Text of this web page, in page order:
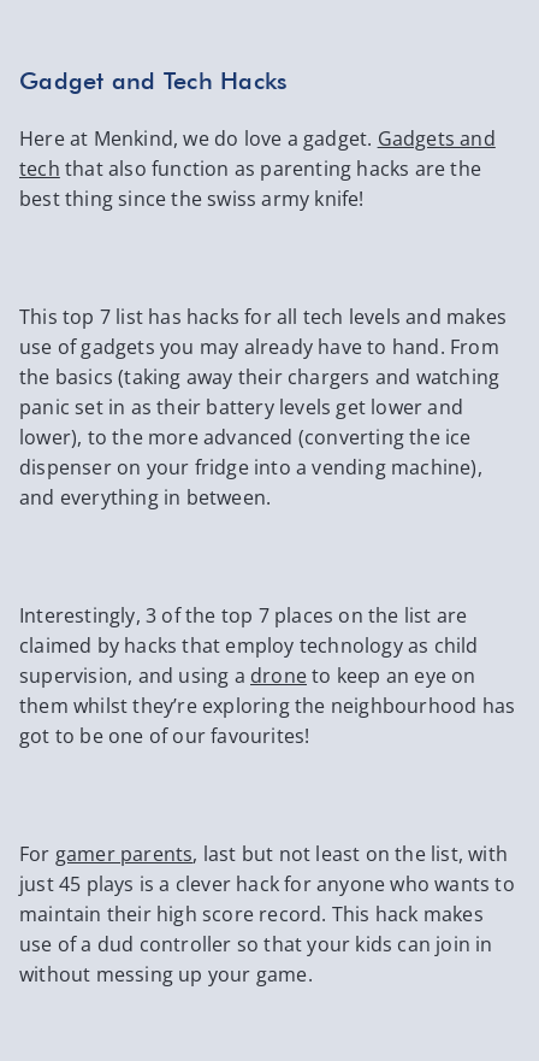
Gadget and Tech Hacks
Here at Menkind, we do love a gadget. Gadgets and
tech that also function as parenting hacks are the
best thing since the swiss army knife!
This top 7 list has hacks for all tech levels and makes
use of gadgets you may already have to hand. From
the basics (taking away their chargers and watching
panic set in as their battery levels get lower and
lower), to the more advanced (converting the ice
dispenser on your fridge into a vending machine),
and everything in between.
Interestingly, 3 of the top 7 places on the list are
claimed by hacks that employ technology as child
supervision, and using a droneto keep an eye on
them whilst they’re exploring the neighbourhood has
got to be one of our favourites!
For gamer parents, last but not least on the list, with
just 45 plays is a clever hack for anyone who wants to
maintain their high score record. This hack makes
use of a dud controller so that your kids can join in
without messing up your game.